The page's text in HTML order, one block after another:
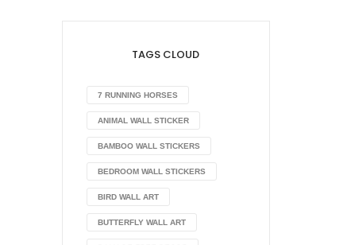
TAGS CLOUD
7 RUNNING HORSES
ANIMAL WALL STICKER
BAMBOO WALL STICKERS
BEDROOM WALL STICKERS
BIRD WALL ART
BUTTERFLY WALL ART